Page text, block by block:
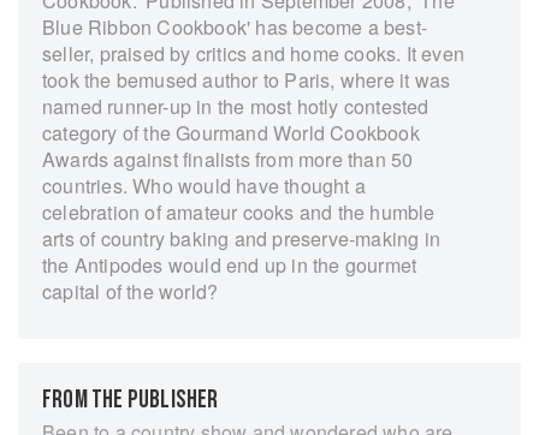
Blue Ribbon Cookbook' has become a best-
seller, praised by critics and home cooks. It even
took the bemused author to Paris, where it was
named runner-up in the most hotly contested
category of the Gourmand World Cookbook
Awards against finalists from more than 50
countries. Who would have thought a
celebration of amateur cooks and the humble
arts of country baking and preserve-making in
the Antipodes would end up in the gourmet
capital of the world?
FROM THE PUBLISHER